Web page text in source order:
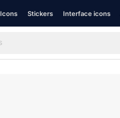
Icons Stickers Interface icons